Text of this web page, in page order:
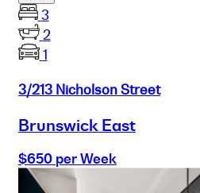
3
2
1
3/213 Nicholson Street
Brunswick East
$650 per Week